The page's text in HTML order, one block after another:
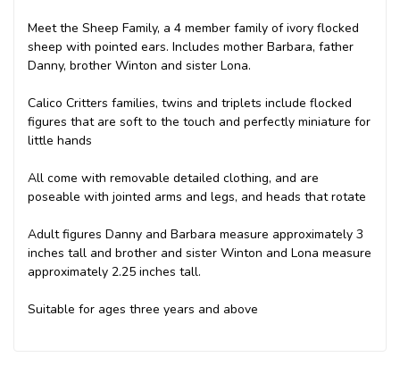
Meet the Sheep Family, a 4 member family of ivory flocked
sheep with pointed ears. Includes mother Barbara, father
Danny, brother Winton and sister Lona.
Calico Critters families, twins and triplets include flocked
figures that are soft to the touch and perfectly miniature for
little hands
All come with removable detailed clothing, and are
poseable with jointed arms and legs, and heads that rotate
Adult figures Danny and Barbara measure approximately 3
inches tall and brother and sister Winton and Lona measure
approximately 2.25 inches tall.
Suitable for ages three years and above